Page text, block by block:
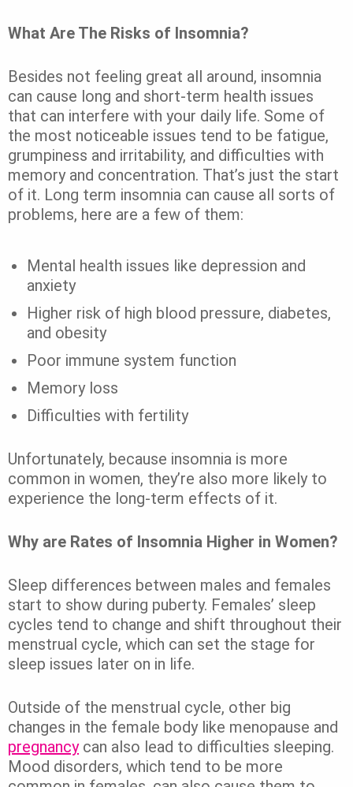
What Are The Risks of Insomnia?
Besides not feeling great all around, insomnia
can cause long and short-term health issues
that can interfere with your daily life. Some of
the most noticeable issues tend to be fatigue,
grumpiness and irritability, and difficulties with
memory and concentration. That’s just the start
of it. Long term insomnia can cause all sorts of
problems, here are a few of them:
Mental health issues like depression and
anxiety
Higher risk of high blood pressure, diabetes,
and obesity
Poor immune system function
Memory loss
Difficulties with fertility
Unfortunately, because insomnia is more
common in women, they’re also more likely to
experience the long-term effects of it.
Why are Rates of Insomnia Higher in Women?
Sleep differences between males and females
start to show during puberty. Females’ sleep
cycles tend to change and shift throughout their
menstrual cycle, which can set the stage for
sleep issues later on in life.
Outside of the menstrual cycle, other big
changes in the female body like menopause and
pregnancycan also lead to difficulties sleeping.
Mood disorders, which tend to be more